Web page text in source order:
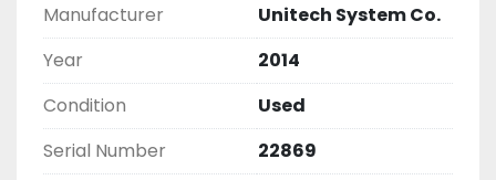
Manufacturer
Unitech System Co.
Year
2014
Condition
Used
Serial Number
22869